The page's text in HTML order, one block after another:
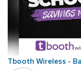
Tbooth Wireless -